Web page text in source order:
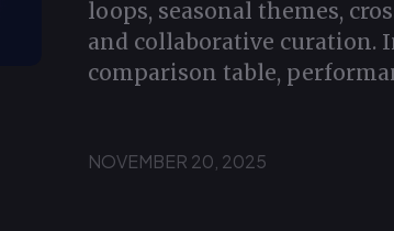
loops, seasonal themes,
and collaborative curation.
comparison table,
NOVEMBER 20, 2025